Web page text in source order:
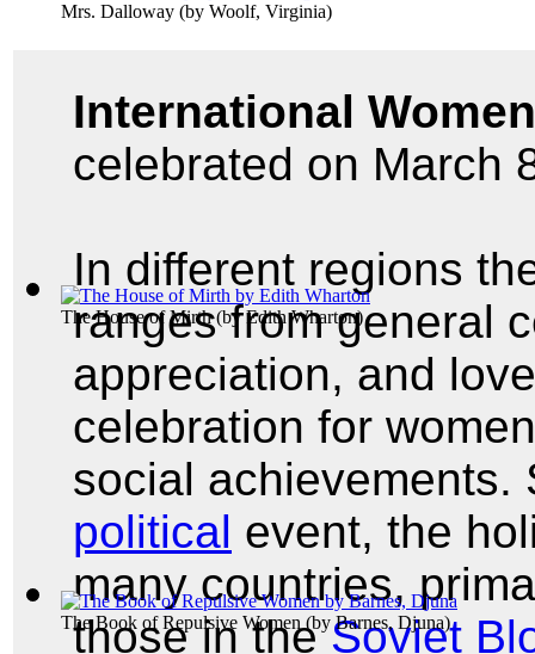
Mrs. Dalloway (by Woolf, Virginia)
The House of Mirth(byEdith Wharton)
The Book of Repulsive Women (byBarnes, Djuna)
International
celebrated on March
In different regions
ranges from general
appreciation, and
celebration for
social
political event, the
many countries,
those in theSoviet